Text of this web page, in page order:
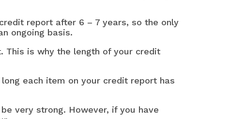
report after 6 – 7 years, so the only
ongoing basis.
This is why the length of your credit
each item on your credit report has
very strong. However, if you have